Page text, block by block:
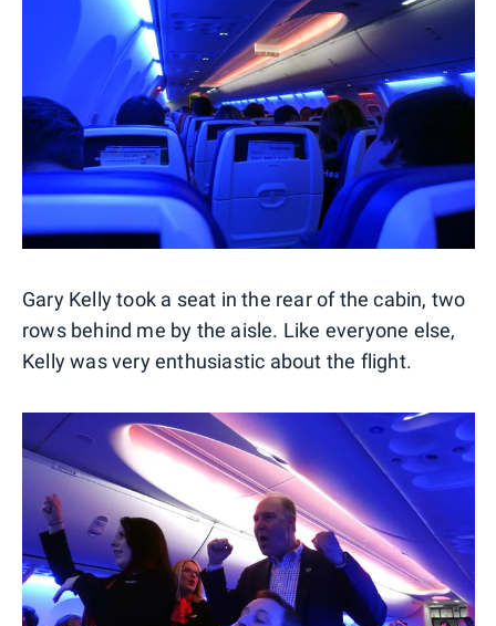
Gary Kelly took a seat in the rear of the cabin, two
rows behind me by the aisle. Like everyone else,
Kelly was very enthusiastic about the flight.